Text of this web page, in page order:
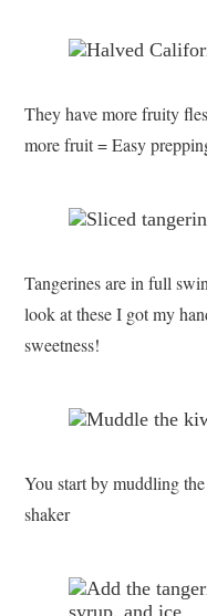
They have more fruity
more fruit = Easy
Tangerines are in full
look at these I got my
sweetness!
You start by muddling
shaker